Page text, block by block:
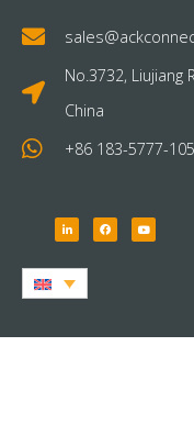
No.3732, Liujiang
China
+86 183-5777-